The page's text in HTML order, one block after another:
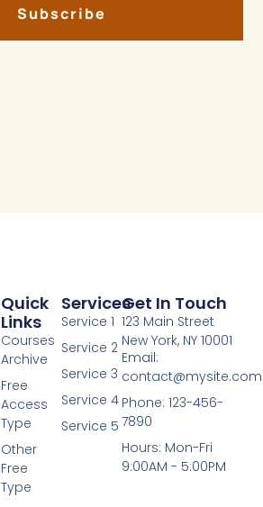
Subscribe
Services
Service 1
Service 2
Service 3
Service 4
Service 5
Quick
Links
Courses
Archive
Free
Access
Type
Other
Free
Type
Get In Touch
123 Main Street
New York, NY 10001
Email:
contact@mysite.com
Phone: 123-456-
7890
Hours: Mon-Fri
9:00AM - 5:00PM